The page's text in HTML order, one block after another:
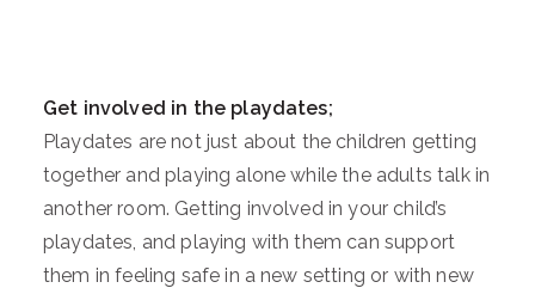
Get involved in the playdates;
Playdates are not just about the children getting
together and playing alone while the adults talk in
another room. Getting involved in your child’s
playdates, and playing with them can support
them in feeling safe in a new setting or with new